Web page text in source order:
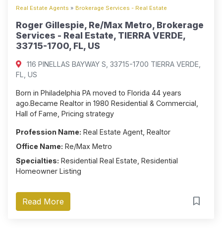
Real Estate Agents » Brokerage Services - Real Estate
Roger Gillespie, Re/Max Metro, Brokerage
Services - Real Estate, TIERRA VERDE,
33715-1700, FL, US
116 PINELLAS BAYWAY S, 33715-1700 TIERRA VERDE,
FL, US
Born in Philadelphia PA moved to Florida 44 years
ago.Became Realtor in 1980 Residential & Commercial,
Hall of Fame, Pricing strategy
Profession Name: Real Estate Agent, Realtor
Office Name: Re/Max Metro
Specialties: Residential Real Estate, Residential
Homeowner Listing
Read More